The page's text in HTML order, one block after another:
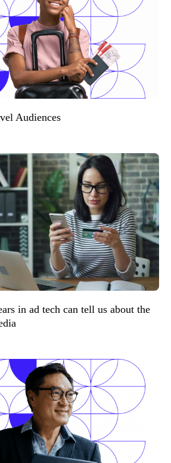
Audiences
in ad tech can tell us about the